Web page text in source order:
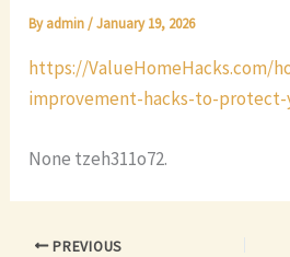
Byadmin/January 19, 2026
https://ValueHomeHacks.com/
improvement-hacks-to-
None tzeh311o72.
PREVIOUS